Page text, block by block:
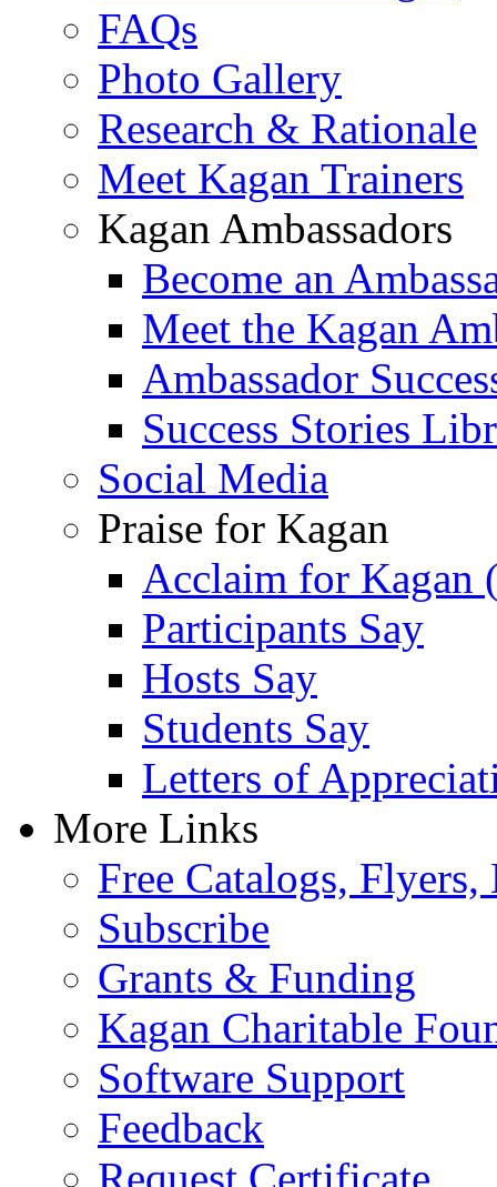
FAQs
Photo Gallery
Research & Rationale
Meet Kagan Trainers
Kagan Ambassadors
Become an
Meet the Kagan
Ambassador
Success Stories
Social Media
Praise for Kagan
Acclaim for Kagan
Participants Say
Hosts Say
Students Say
Letters of
More Links
Free Catalogs, Flyers,
Subscribe
Grants & Funding
Kagan Charitable
Software Support
Feedback
Request Certificate